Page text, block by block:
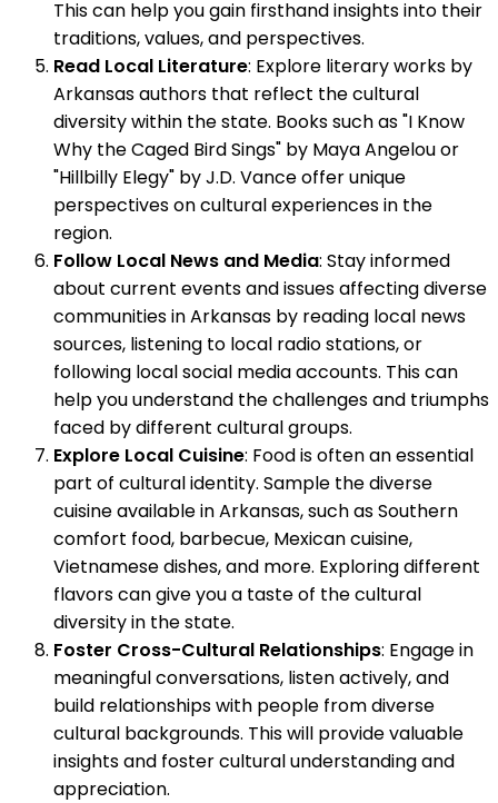
This can help you gain firsthand insights into their
traditions, values, and perspectives.
Read Local Literature: Explore literary works by
Arkansas authors that reflect the cultural
diversity within the state. Books such as "I Know
Why the Caged Bird Sings" by Maya Angelou or
"Hillbilly Elegy" by J.D. Vance offer unique
perspectives on cultural experiences in the
region.
Follow Local News and Media: Stay informed
about current events and issues affecting diverse
communities in Arkansas by reading local news
sources, listening to local radio stations, or
following local social media accounts. This can
help you understand the challenges and triumphs
faced by different cultural groups.
Explore Local Cuisine: Food is often an essential
part of cultural identity. Sample the diverse
cuisine available in Arkansas, such as Southern
comfort food, barbecue, Mexican cuisine,
Vietnamese dishes, and more. Exploring different
flavors can give you a taste of the cultural
diversity in the state.
Foster Cross-Cultural Relationships: Engage in
meaningful conversations, listen actively, and
build relationships with people from diverse
cultural backgrounds. This will provide valuable
insights and foster cultural understanding and
appreciation.